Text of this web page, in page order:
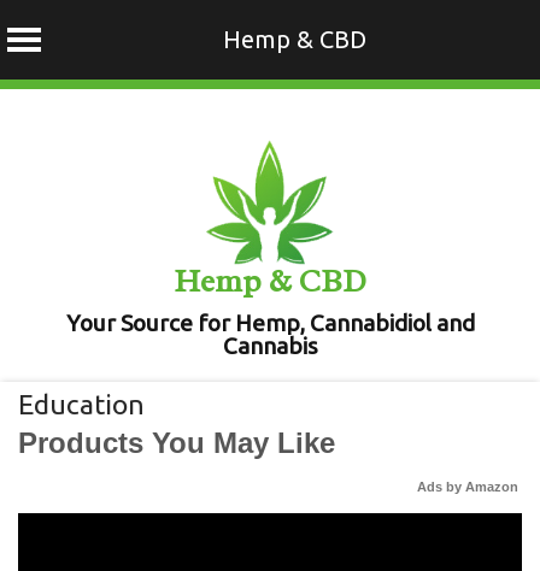
Hemp & CBD
Hemp & CBD
Your Source for Hemp, Cannabidiol and
Cannabis
Education
Products You May Like
Ads by Amazon